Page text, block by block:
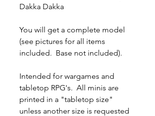
Dakka Dakka
You will get a complete model
(see pictures for all items
included. Base not included).
Intended for wargames and
tabletop RPG's. All minis are
printed in a "tabletop size"
unless another size is requested